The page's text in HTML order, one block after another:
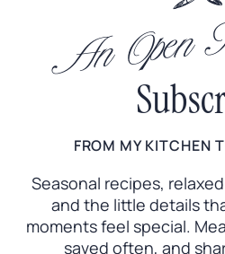
An Open
FROM MY KITCHEN
Seasonal recipes,
and the little details
moments feel special.
saved often, and